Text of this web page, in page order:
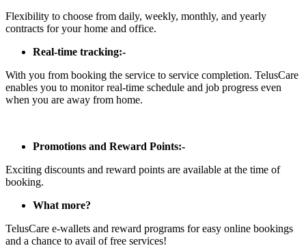
Flexibility to choose from daily, weekly, monthly, and yearly
contracts for your home and office.
Real-time tracking:-
With you from booking the service to service completion. TelusCare
enables you to monitor real-time schedule and job progress even
when you are away from home.
Promotions and Reward Points:-
Exciting discounts and reward points are available at the time of
booking.
What more?
TelusCare e-wallets and reward programs for easy online bookings
and a chance to avail of free services!